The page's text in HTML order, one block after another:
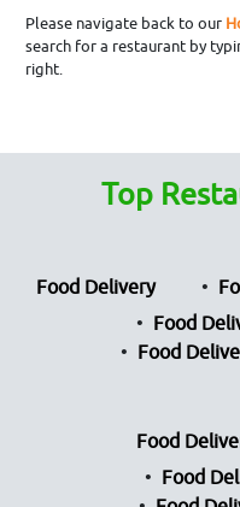
Please navigate back to our
search for a restaurant by
right.
Top
Food Delivery
Food
Food
Food
Food